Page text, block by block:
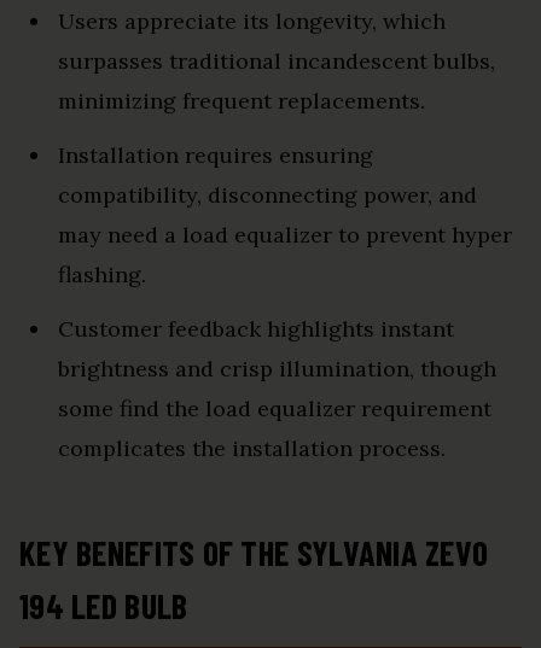
Users appreciate its longevity, which
surpasses traditional incandescent bulbs,
minimizing frequent replacements.
Installation requires ensuring
compatibility, disconnecting power, and
may need a load equalizer to prevent hyper
flashing.
Customer feedback highlights instant
brightness and crisp illumination, though
some find the load equalizer requirement
complicates the installation process.
KEY BENEFITS OF THE SYLVANIA ZEVO
194 LED BULB